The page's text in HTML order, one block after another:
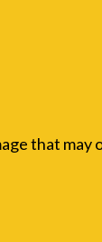
that may